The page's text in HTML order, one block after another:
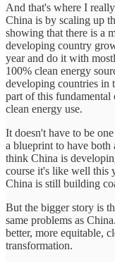
And that's where I
China is by scaling up
showing that there is a
developing country
year and do it with
100% clean energy
developing countries in
part of this fundamental
clean energy use.
It doesn't have to be
a blueprint to have both
think China is
course it's like well this
China is still building
But the bigger story is
same problems as
better, more equitable,
transformation.